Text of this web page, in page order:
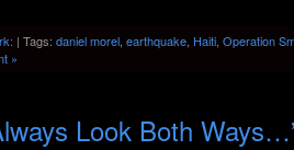
| Tags: daniel morel earthquake Haiti Operation
»
Look Both